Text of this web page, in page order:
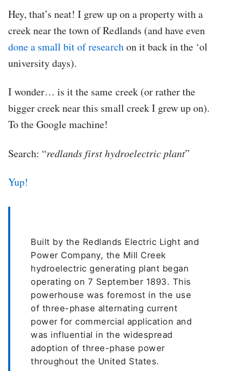
Hey, that’s neat! I grew up on a property with a
creek near the town of Redlands (and have even
done a small bit of researchon it back in the ‘ol
university days).
I wonder… is it the same creek (or rather the
bigger creek near this small creek I grew up on).
To the Google machine!
Search: “redlands first hydroelectric plant”
Yup!
Built by the Redlands Electric Light and
Power Company, the Mill Creek
hydroelectric generating plant began
operating on 7 September 1893. This
powerhouse was foremost in the use
of three-phase alternating current
power for commercial application and
was influential in the widespread
adoption of three-phase power
throughout the United States.